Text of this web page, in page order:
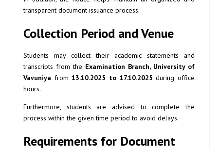
transparent document issuance process.
Collection Period and Venue
Students may collect their academic statements and
transcripts from the Examination Branch, University of
Vavuniya from13.10.2025 to 17.10.2025 during office
hours.
Furthermore, students are advised to complete the
process within the given time period to avoid delays.
Requirements for Document